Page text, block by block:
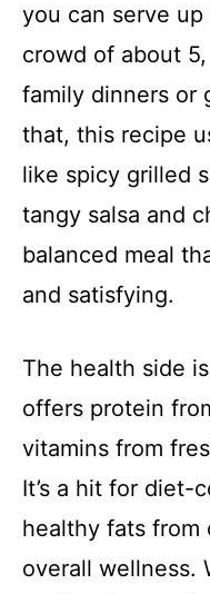
you can serve
crowd of about
family dinners or
that, this recipe
like spicy grilled
tangy salsa and
balanced meal
and satisfying.
The health side
offers protein
vitamins from
It’s a hit for diet-
healthy fats
overall wellness.